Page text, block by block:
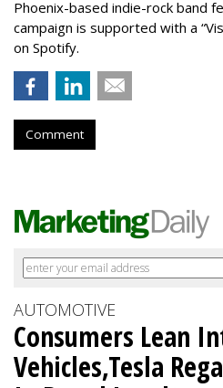
Phoenix-based indie-rock band
campaign is supported with a
on Spotify.
Comment
AUTOMOTIVE
Consumers Lean
Vehicles,Tesla